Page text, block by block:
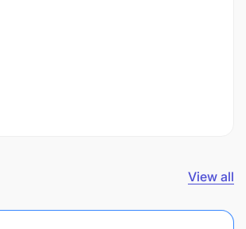
View all